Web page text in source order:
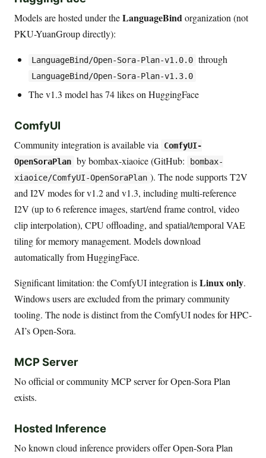
Models are hosted under theLanguageBindorganization (not
PKU-YuanGroup directly):
LanguageBind/Open-Sora-Plan-v1.0.0 through
LanguageBind/Open-Sora-Plan-v1.3.0
The v1.3 model has 74 likes on HuggingFace
ComfyUI
Community integration is available via
ComfyUI-
OpenSoraPlan by bombax-xiaoice (GitHub:
bombax-
xiaoice/ComfyUI-OpenSoraPlan ). The node supports T2V
and I2V modes for v1.2 and v1.3, including multi-reference
I2V (up to 6 reference images, start/end frame control, video
clip interpolation), CPU offloading, and spatial/temporal VAE
tiling for memory management. Models download
automatically from HuggingFace.
Significant limitation: the ComfyUI integration isLinux only.
Windows users are excluded from the primary community
tooling. The node is distinct from the ComfyUI nodes for HPC-
AI’s Open-Sora.
MCP Server
No official or community MCP server for Open-Sora Plan
exists.
Hosted Inference
No known cloud inference providers offer Open-Sora Plan